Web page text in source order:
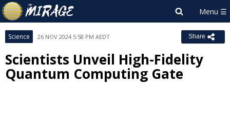
Science 26 NOV 2024 5:58 PM AEDT Share
Scientists Unveil High-Fidelity
Quantum Computing Gate